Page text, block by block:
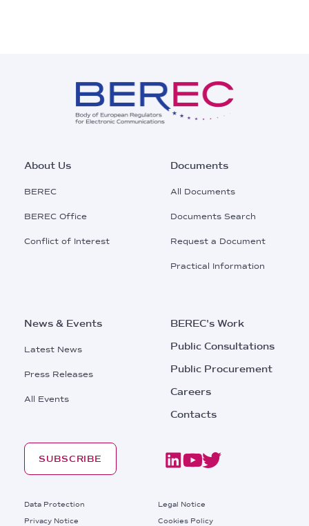
Footer
Main
About Us
BEREC
BEREC Office
Conflict of Interest
Documents
All Documents
Documents Search
Request a Document
Practical Information
News & Events
Latest News
Press Releases
All Events
BEREC's Work
Public Consultations
Public Procurement
Careers
Contacts
SUBSCRIBE
Footer
Data Protection
Legal Notice
Privacy Notice
Cookies Policy